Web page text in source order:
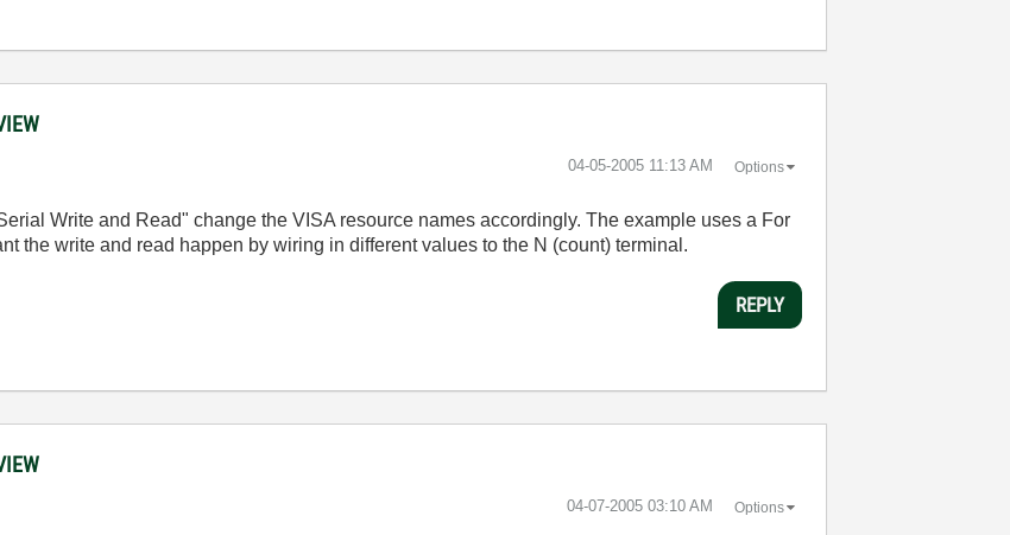
‎04-05-2005 11:13 AM Options
Write and Read" change the VISA resource names accordingly. The example uses a For
the write and read happen by wiring in different values to the N (count) terminal.
REPLY
‎04-07-2005 03:10 AM Options